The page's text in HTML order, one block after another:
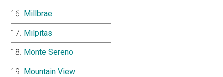
Millbrae
Milpitas
Monte Sereno
Mountain View